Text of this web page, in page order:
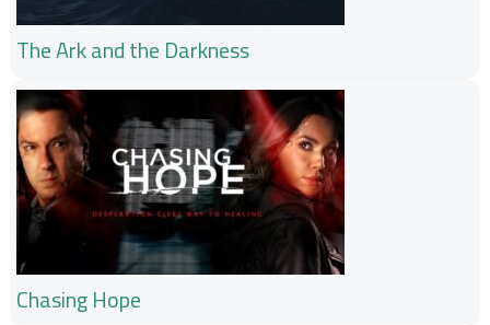
The Ark and the Darkness
Chasing Hope